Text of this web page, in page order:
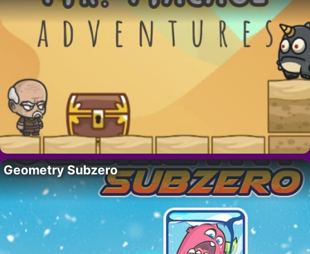
Geometry Subzero